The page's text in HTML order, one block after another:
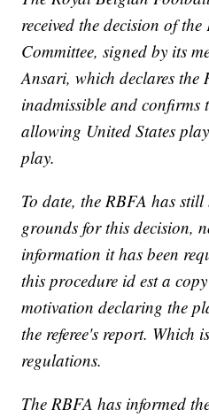
received the decision of
Committee, signed by its
Ansari, which declares the
inadmissible and confirms
allowing United States
play.
To date, the RBFA has still
grounds for this decision,
information it has been
this procedure id est a
motivation declaring the
the referee's report. Which
regulations.
The RBFA has informed